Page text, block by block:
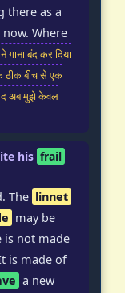
there as a
now. Where
गाना बंद कर दिया
ठीक बीच से एक
अब मुझे केवल
his frail
The linnet
may be
is not made
is made of
a new